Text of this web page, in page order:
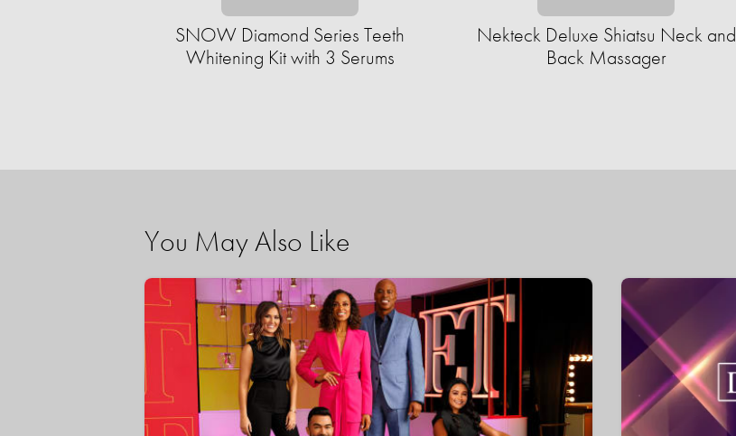
SNOW Diamond Series Teeth
Whitening Kit with 3 Serums
Nekteck Deluxe Shiatsu Neck and
Back Massager
You May Also Like